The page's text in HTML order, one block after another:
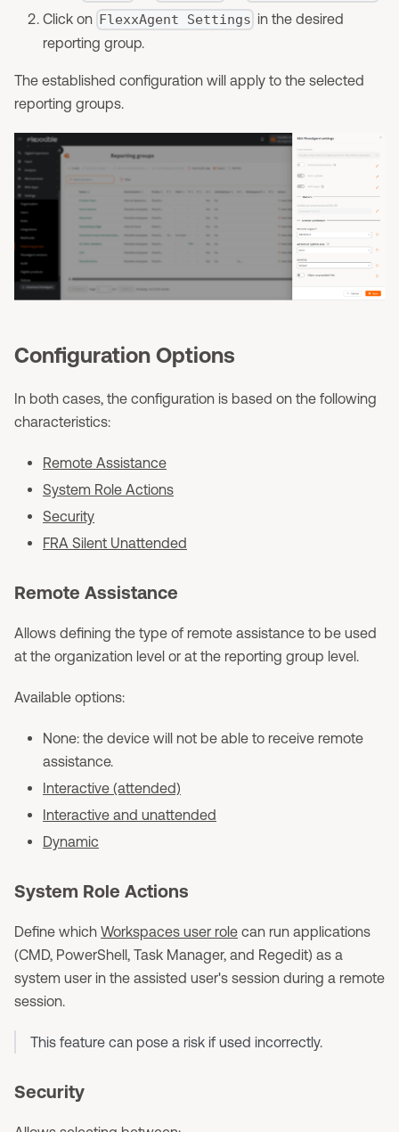
Click on FlexxAgent Settings in the desired
reporting group.
The established configuration will apply to the selected
reporting groups.
Configuration Options
In both cases, the configuration is based on the following
characteristics:
Remote Assistance
System Role Actions
Security
FRA Silent Unattended
Remote Assistance
Allows defining the type of remote assistance to be used
at the organization level or at the reporting group level.
Available options:
None: the device will not be able to receive remote
assistance.
Interactive (attended)
Interactive and unattended
Dynamic
System Role Actions
Define which Workspaces user role can run applications
(CMD, PowerShell, Task Manager, and Regedit) as a
system user in the assisted user's session during a remote
session.
This feature can pose a risk if used incorrectly.
Security